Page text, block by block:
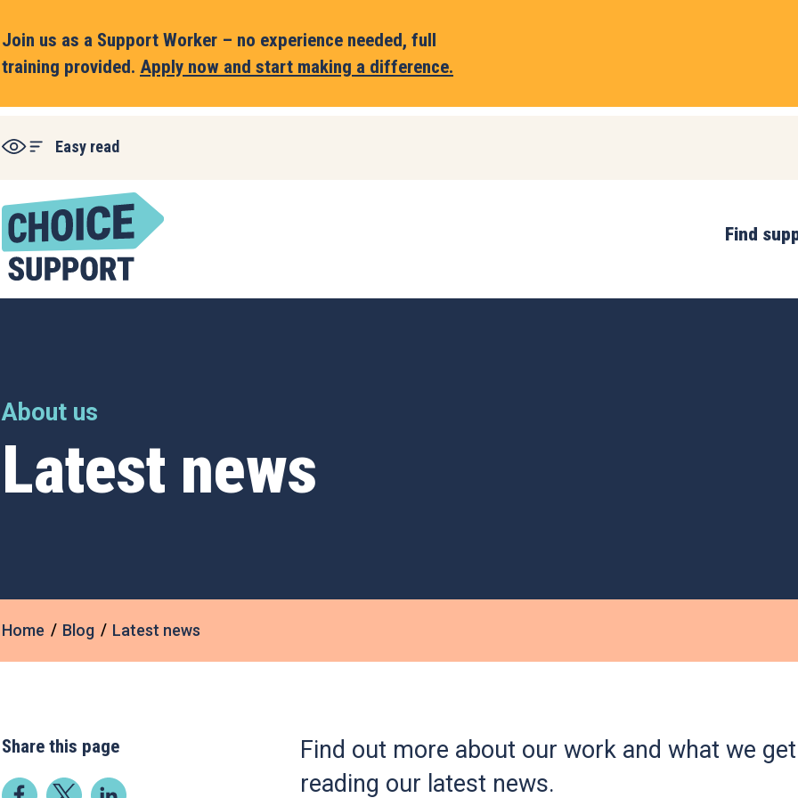
Join us as a Support Worker – no experience needed, full
training provided. Apply now and start making a difference.
Easy read
Find
About us
Latest news
Home Blog Latest news
Share this page
Find out more about our work and what we
reading our latest news.